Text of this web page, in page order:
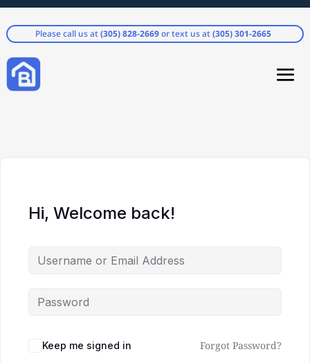
Please call us at(305) 828-2669or text us at(305) 301-2665
Hi, Welcome back!
Keep me signed in Forgot Password?